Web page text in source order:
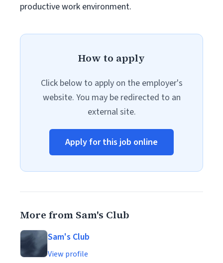
productive work environment.
How to apply
Click below to apply on the employer's
website. You may be redirected to an
external site.
Apply for this job online
More from Sam's Club
Sam's Club
View profile